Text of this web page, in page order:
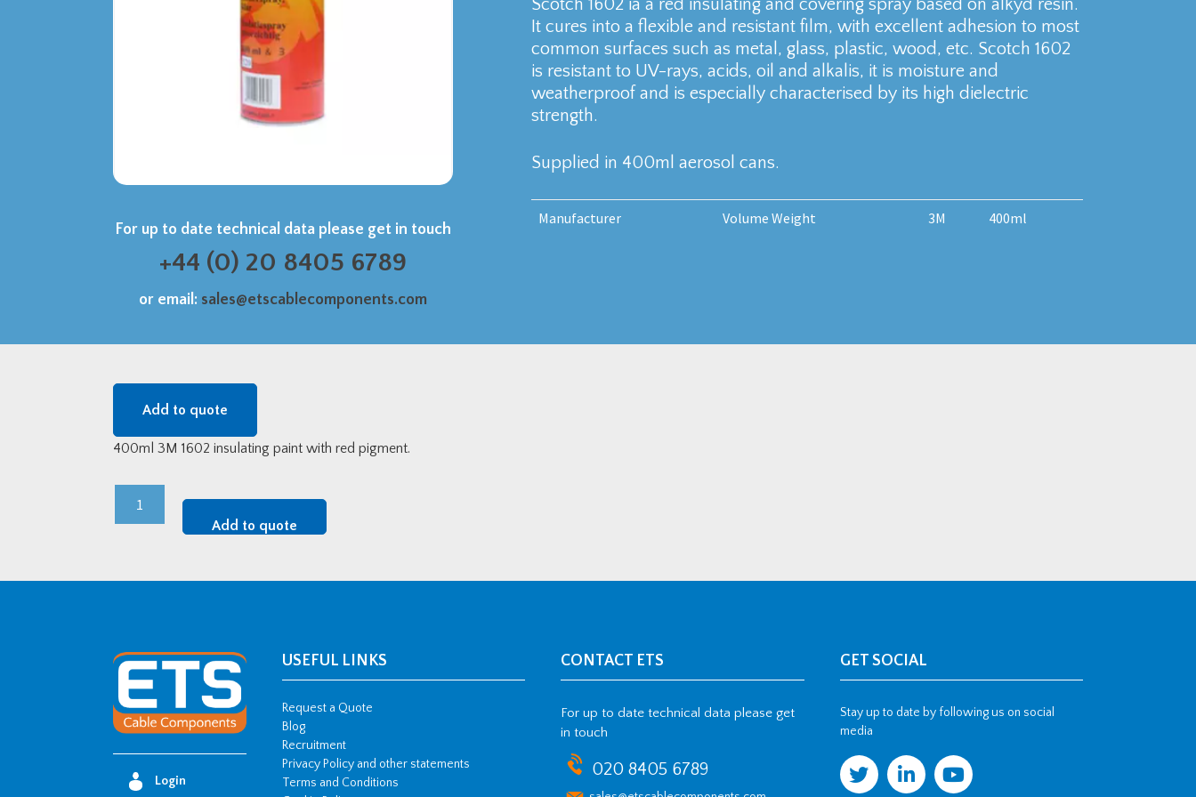
For up to date technical data please get in touch
+44 (0) 20 8405 6789
or email: sales@etscablecomponents.com
Scotch 1602 ia a red insulating and covering spray based on alkyd resin.
It cures into a flexible and resistant film, with excellent adhesion to most
common surfaces such as metal, glass, plastic, wood, etc. Scotch 1602
is resistant to UV-rays, acids, oil and alkalis, it is moisture and
weatherproof and is especially characterised by its high dielectric
strength.
Supplied in 400ml aerosol cans.
Manufacturer Volume Weight 3M 400ml
Add to quote
400ml 3M 1602 insulating paint with red pigment.
quantity
Add to quote
Login
USEFUL LINKS
Request a Quote
Blog
Recruitment
Privacy Policy and other statements
Terms and Conditions
CONTACT ETS
For up to date technical data please get
in touch
020 8405 6789
GET SOCIAL
Stay up to date by following us on social
media